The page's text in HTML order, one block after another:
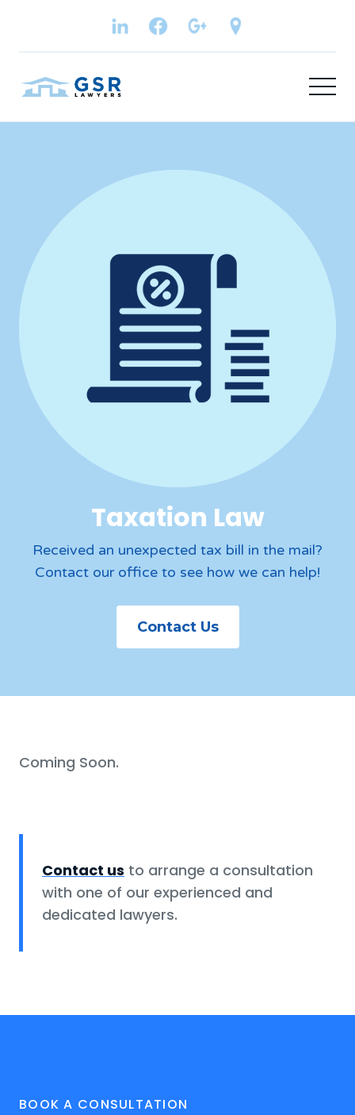
Taxation Law
Received an unexpected tax bill in the mail?
Contact our office to see how we can help!
Contact Us
Coming Soon.
Contact us to arrange a consultation
with one of our experienced and
dedicated lawyers.
BOOK A CONSULTATION